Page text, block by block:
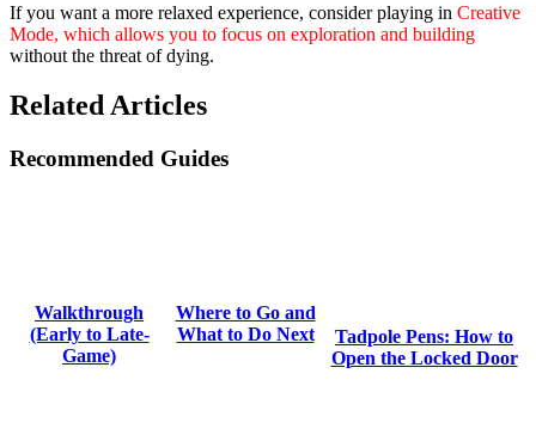
If you want a more relaxed experience, consider playing in Creative
Mode, which allows you to focus on exploration and building
without the threat of dying.
Related Articles
Recommended Guides
Walkthrough
(Early to Late-
Game)
Where to Go and
What to Do Next
Tadpole Pens: How to
Open the Locked Door